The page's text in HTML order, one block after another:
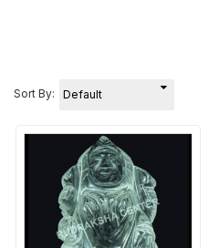
Sort By: